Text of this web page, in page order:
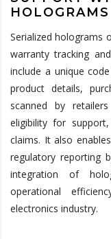
HOLOGRAMS
Serialized holograms
warranty tracking
include a unique
product details,
scanned by
eligibility for
claims. It also
regulatory reporting
integration of
operational
electronics industry.